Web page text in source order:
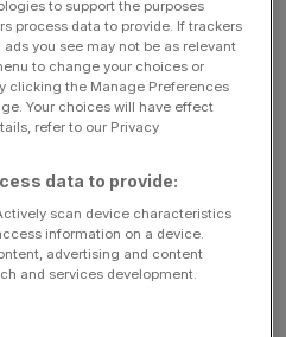
itself to a so-
pensions over the next five
rise each April in line with the
or at least 2.5 per cent.
of retirement must be
to support the purposes
process data to provide. If trackers
you see may not be as relevant
to change your choices or
clicking the Manage Preferences
Your choices will have effect
refer to our Privacy
data to provide:
scan device characteristics
information on a device.
advertising and content
and services development.